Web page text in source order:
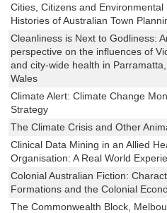
Cities, Citizens and Environmental
Histories of Australian Town
Cleanliness is Next to Godliness:
perspective on the influences of
and city-wide health in
Wales
Climate Alert: Climate Change
Strategy
The Climate Crisis and Other
Clinical Data Mining in an Allied
Organisation: A Real World
Colonial Australian Fiction:
Formations and the Colonial
The Commonwealth Block,